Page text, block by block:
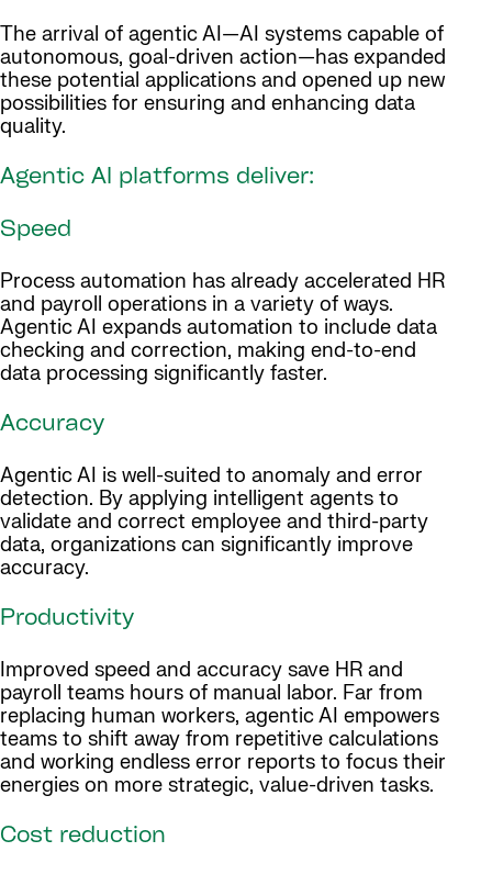
The arrival of agentic AI—AI systems capable of
autonomous, goal-driven action—has expanded
these potential applications and opened up new
possibilities for ensuring and enhancing data
quality.
Agentic AI platforms deliver:
Speed
Process automation has already accelerated HR
and payroll operations in a variety of ways.
Agentic AI expands automation to include data
checking and correction, making end-to-end
data processing significantly faster.
Accuracy
Agentic AI is well-suited to anomaly and error
detection. By applying intelligent agents to
validate and correct employee and third-party
data, organizations can significantly improve
accuracy.
Productivity
Improved speed and accuracy save HR and
payroll teams hours of manual labor. Far from
replacing human workers, agentic AI empowers
teams to shift away from repetitive calculations
and working endless error reports to focus their
energies on more strategic, value-driven tasks.
Cost reduction